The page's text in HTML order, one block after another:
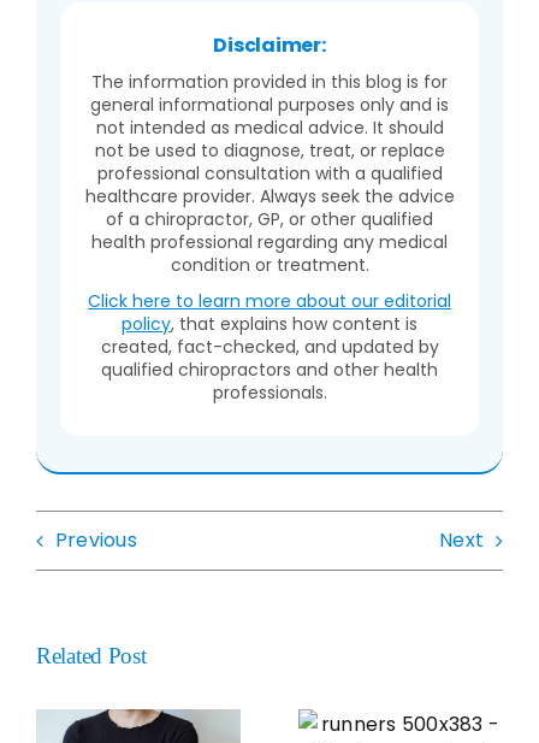
Disclaimer:
The information provided in this blog is for
general informational purposes only and is
not intended as medical advice. It should
not be used to diagnose, treat, or replace
professional consultation with a qualified
healthcare provider. Always seek the advice
of a chiropractor, GP, or other qualified
health professional regarding any medical
condition or treatment.
Click here to learn more about our editorial
policy, that explains how content is
created, fact-checked, and updated by
qualified chiropractors and other health
professionals.
Previous Next
Related Post